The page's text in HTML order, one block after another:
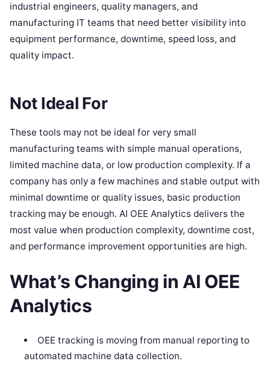
industrial engineers, quality managers, and
manufacturing IT teams that need better visibility into
equipment performance, downtime, speed loss, and
quality impact.
Not Ideal For
These tools may not be ideal for very small
manufacturing teams with simple manual operations,
limited machine data, or low production complexity. If a
company has only a few machines and stable output with
minimal downtime or quality issues, basic production
tracking may be enough. AI OEE Analytics delivers the
most value when production complexity, downtime cost,
and performance improvement opportunities are high.
What’s Changing in AI OEE
Analytics
OEE tracking is moving from manual reporting to
automated machine data collection.